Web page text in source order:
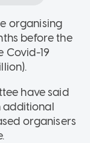
organising
before the
Covid-19
have said
additional
organisers